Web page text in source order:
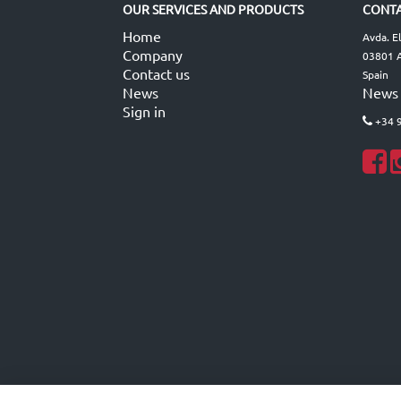
OUR SERVICES AND PRODUCTS
Home
Company
Contact us
News
Sign in
Avda.
03801
Spain
News
+34